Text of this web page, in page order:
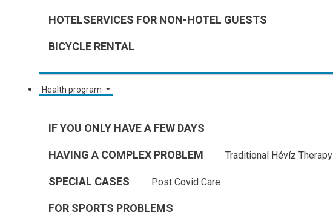
HOTELSERVICES FOR NON-HOTEL GUESTS
BICYCLE RENTAL
Health program
IF YOU ONLY HAVE A FEW DAYS
HAVING A COMPLEX PROBLEM Traditional Hévíz Therapy
SPECIAL CASES Post Covid Care
FOR SPORTS PROBLEMS